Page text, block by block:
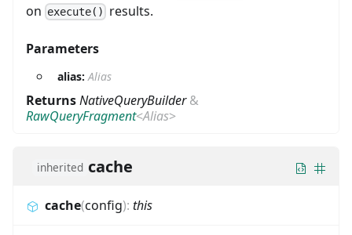
on execute() results.
Parameters
alias:Alias
ReturnsNativeQueryBuilder&
RawQueryFragment<Alias>
inherited cache
cache(config): this